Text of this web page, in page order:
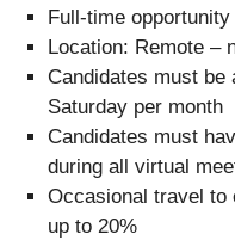
Full-time opportunity
Location: Remote –
Candidates must be
Saturday per month
Candidates must
during all virtual
Occasional travel to
up to 20%